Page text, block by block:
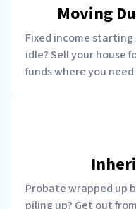
Moving
Fixed income
idle? Sell your house
funds where you
Probate wrapped up
piling up? Get out